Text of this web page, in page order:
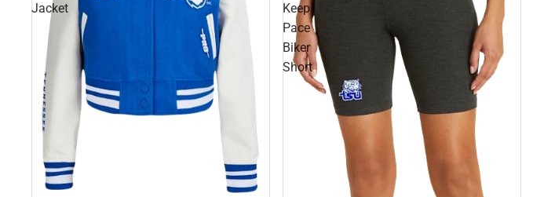
Jacket
Keep
Pace
Biker
Short